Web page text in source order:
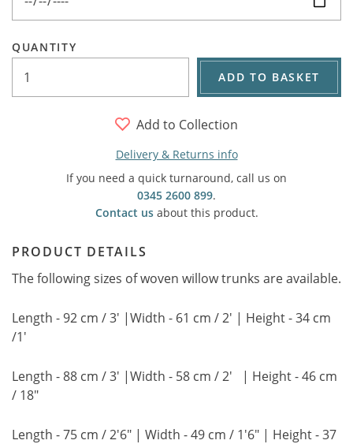
QUANTITY
ADD TO BASKET
Add to Collection
Delivery & Returns info
If you need a quick turnaround, call us on
0345 2600 899.
Contact usabout this product.
PRODUCT DETAILS
The following sizes of woven willow trunks are available.
Length - 92 cm / 3' |Width - 61 cm / 2' | Height - 34 cm
/1'
Length - 88 cm / 3' |Width - 58 cm / 2' | Height - 46 cm
/ 18"
Length - 75 cm / 2'6" | Width - 49 cm / 1'6" | Height - 37